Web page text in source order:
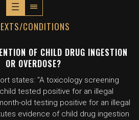
CONDITIONS
OF CHILD DRUG INGESTION
OR OVERDOSE?
states: "A toxicology screening
tested positive for an illegal
old testing positive for an illegal
evidence of child drug ingestion